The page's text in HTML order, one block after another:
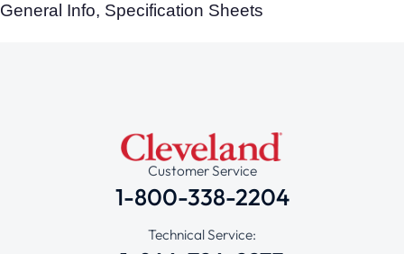
General Info, Specification Sheets
Customer Service
1-800-338-2204
Technical Service: